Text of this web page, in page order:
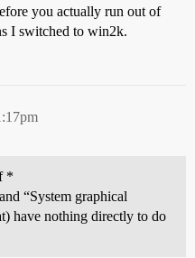
you actually run out of
I switched to win2k.
*
“System graphical
have nothing directly to do